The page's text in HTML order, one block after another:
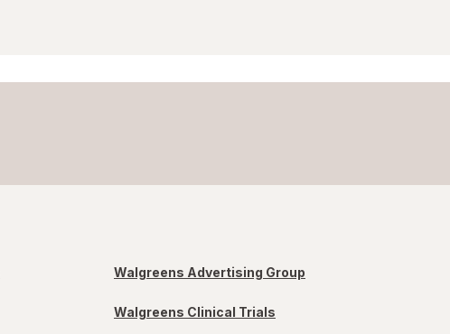
Walgreens Advertising Group
Walgreens Clinical Trials